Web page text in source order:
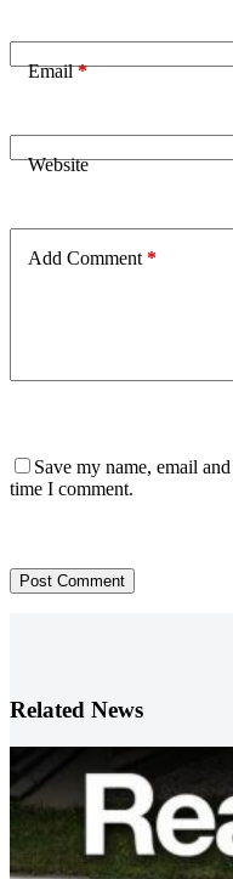
Email*
Website
Add Comment*
Save my name, email
time I comment.
Post Comment
Related News